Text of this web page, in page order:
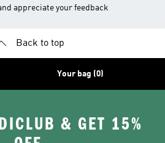
appreciate your feedback
Back to top
Your bag (0)
& GET 15%